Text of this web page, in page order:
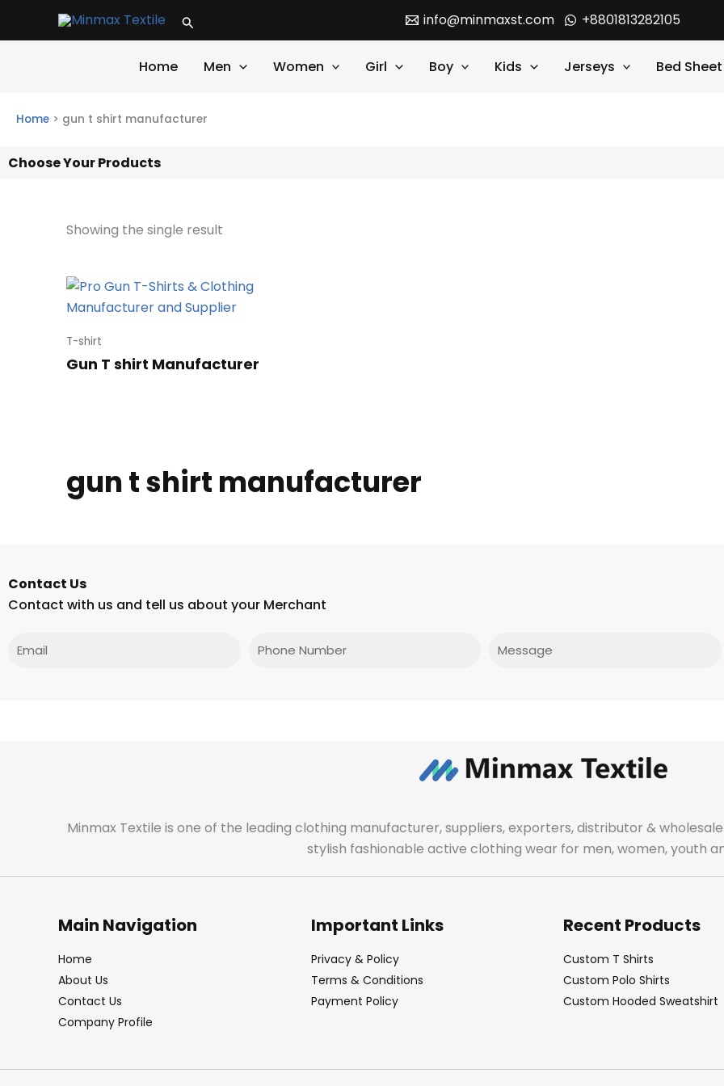
Search info@minmaxst.com +8801813282105
Home Men Women Girl Boy Kids Jerseys Bed Sheet
Home > gun t shirt manufacturer
Choose Your Products
Showing the single result
T-shirt
Gun T shirt Manufacturer
gun t shirt manufacturer
Contact Us
Contact with us and tell us about your Merchant
Phone
Minmax Textile is one of the leading clothing manufacturer, suppliers, exporters, distributor &
stylish fashionable active clothing wear for men, women, youth
Main Navigation
Home
About Us
Contact Us
Company Profile
Important Links
Privacy & Policy
Terms & Conditions
Payment Policy
Recent Products
Custom T Shirts
Custom Polo Shirts
Custom Hooded Sweatshirt